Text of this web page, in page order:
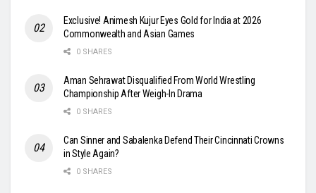
Exclusive! Animesh Kujur Eyes Gold for India at 2026
Commonwealth and Asian Games
0 SHARES
Aman Sehrawat Disqualified From World Wrestling
Championship After Weigh-In Drama
0 SHARES
Can Sinner and Sabalenka Defend Their Cincinnati Crowns
in Style Again?
0 SHARES